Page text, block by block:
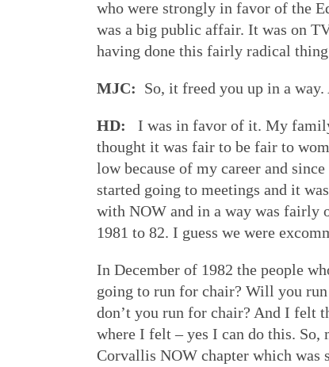
who were strongly in favor of the
was a big public affair. It was on
having done this fairly radical
MJC: So, it freed you up in a
HD: I was in favor of it. My family
thought it was fair to be fair to
low because of my career and
started going to meetings and it
with NOW and in a way was fairly
1981 to 82. I guess we were
In December of 1982 the people
going to run for chair? Will you
don’t you run for chair? And I felt
where I felt – yes I can do this. So,
Corvallis NOW chapter which was